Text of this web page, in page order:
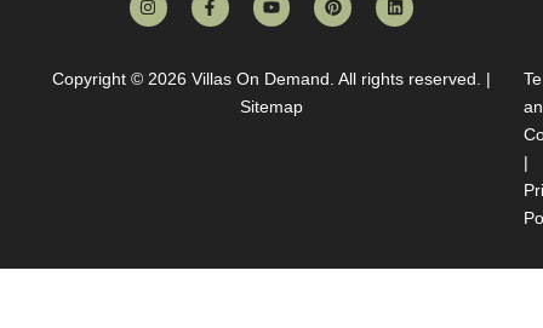
Copyright © 2026 Villas On Demand . All rights reserved. |
Sitemap
|